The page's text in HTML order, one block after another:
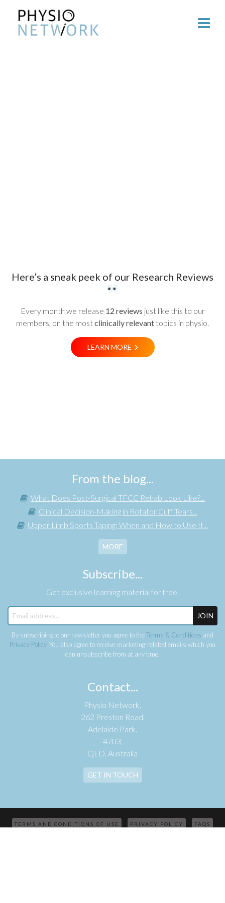
Here’s a sneak peek of our Research Reviews
Every month we release 12 reviews just like this to our
members, on the mostclinically relevant topics in physio.
LEARN MORE
From the blog...
What Does Post-Surgical TFCC Rehab Look Like?...
Clinical Decision-Making in Rotator Cuff Tears...
Upper Limb Sports Taping: When and How to Use It...
MORE
Subscribe...
Get exclusive learning material for free.
JOIN
By subscribing to our newsletter you agree to theTerms & Conditions and
Privacy Policy. You also agree to receive marketing-related emails which you
can unsubscribe from at any time.
Contact...
Physio Network,
262 Preston Road,
Adelaide Park,
4703,
QLD, Australia
GET IN TOUCH
TERMS AND CONDITIONS OF USE PRIVACY POLICY FAQS